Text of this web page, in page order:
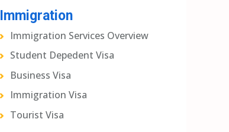
Immigration
Immigration Services Overview
Student Depedent Visa
Business Visa
Immigration Visa
Tourist Visa